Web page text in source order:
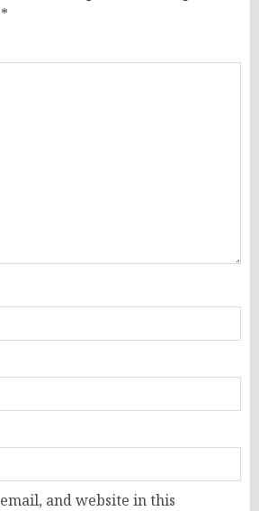
*
and website in this